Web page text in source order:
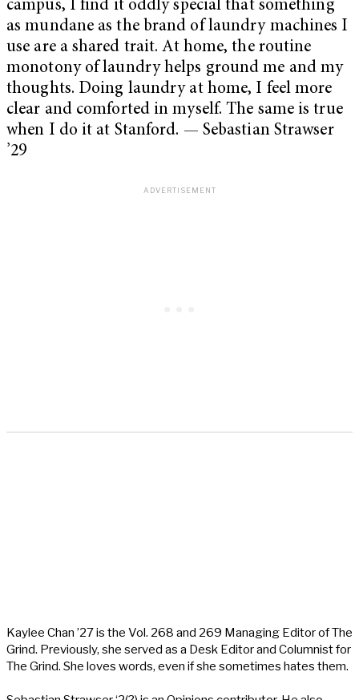
campus, I find it oddly special that something
as mundane as the brand of laundry machines I
use are a shared trait. At home, the routine
monotony of laundry helps ground me and my
thoughts. Doing laundry at home, I feel more
clear and comforted in myself. The same is true
when I do it at Stanford. — Sebastian Strawser
’29
Kaylee Chan ’27 is the Vol. 268 and 269 Managing Editor of The
Grind. Previously, she served as a Desk Editor and Columnist for
The Grind. She loves words, even if she sometimes hates them.